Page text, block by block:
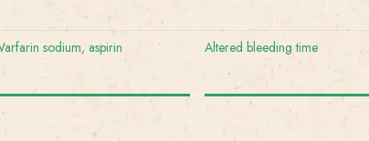
sodium, aspirin Altered bleeding time